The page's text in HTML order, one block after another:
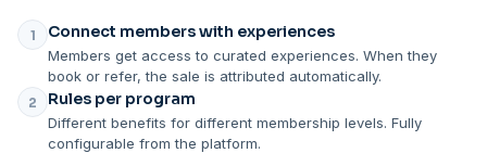
1 Connect members with experiences
Members get access to curated experiences. When they
book or refer, the sale is attributed automatically.
2 Rules per program
Different benefits for different membership levels. Fully
configurable from the platform.